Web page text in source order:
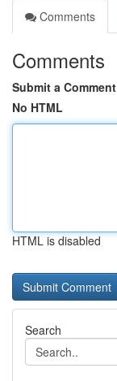
Comments
Comments
Submit a Comment
No HTML
HTML is disabled
Search